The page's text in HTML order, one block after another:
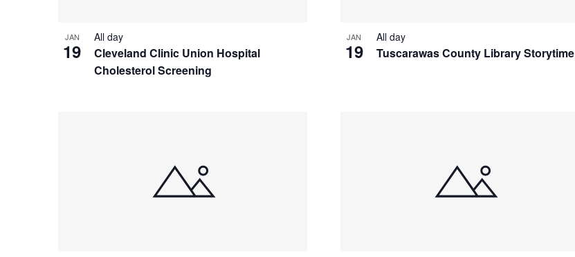
JAN
19
Cleveland Clinic Union Hospital
Cholesterol Screening
All day JAN
19 Tuscarawas County Library Storytime
All day